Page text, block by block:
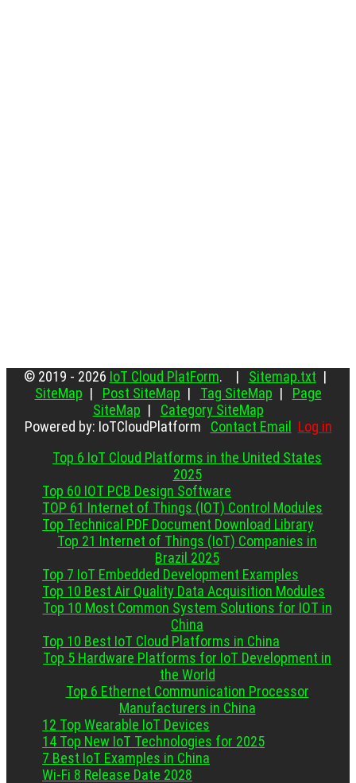
© 2019 - 2026 IoT Cloud PlatForm. | Sitemap.txt |
SiteMap | Post SiteMap | Tag SiteMap | Page
SiteMap | Category SiteMap
Powered by: IoTCloudPlatform Contact Email Log in
Top 6 IoT Cloud Platforms in the United States
2025
Top 60 IOT PCB Design Software
TOP 61 Internet of Things (IOT) Control Modules
Top Technical PDF Document Download Library
Top 21 Internet of Things (IoT) Companies in
Brazil 2025
Top 7 IoT Embedded Development Examples
Top 10 Best Air Quality Data Acquisition Modules
Top 10 Most Common System Solutions for IOT in
China
Top 10 Best IoT Cloud Platforms in China
Top 5 Hardware Platforms for IoT Development in
the World
Top 6 Ethernet Communication Processor
Manufacturers in China
12 Top Wearable IoT Devices
14 Top New IoT Technologies for 2025
7 Best IoT Examples in China
Wi-Fi 8 Release Date 2028